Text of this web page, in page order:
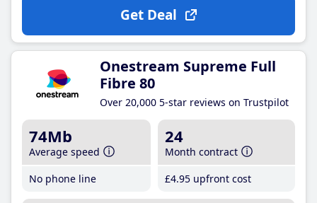
Get Deal
Onestream Supreme Full
Fibre 80
Over 20,000 5-star reviews on Trustpilot
74Mb
Average speed
No phone line
24
Month contract
£4.95 upfront cost